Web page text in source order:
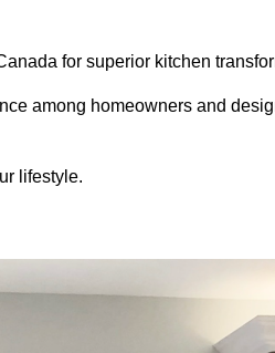
for superior kitchen
among homeowners and
lifestyle.